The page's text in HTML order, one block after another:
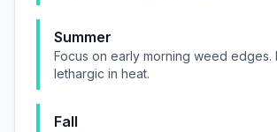
Summer
Focus on early morning weed edges.
lethargic in heat.
Fall